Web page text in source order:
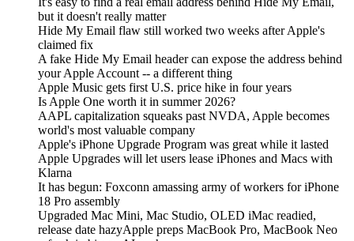
but it doesn't really matter
Hide My Email flaw still worked two weeks after Apple's
claimed fix
A fake Hide My Email header can expose the address behind
your Apple Account -- a different thing
Apple Music gets first U.S. price hike in four years
Is Apple One worth it in summer 2026?
AAPL capitalization squeaks past NVDA, Apple becomes
world's most valuable company
Apple's iPhone Upgrade Program was great while it lasted
Apple Upgrades will let users lease iPhones and Macs with
Klarna
It has begun: Foxconn amassing army of workers for iPhone
18 Pro assembly
Upgraded Mac Mini, Mac Studio, OLED iMac readied,
release date hazyApple preps MacBook Pro, MacBook Neo